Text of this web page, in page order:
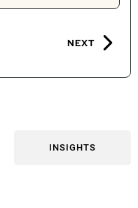
NEXT
INSIGHTS